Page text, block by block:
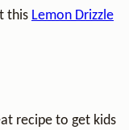
this Lemon Drizzle
recipe to get kids